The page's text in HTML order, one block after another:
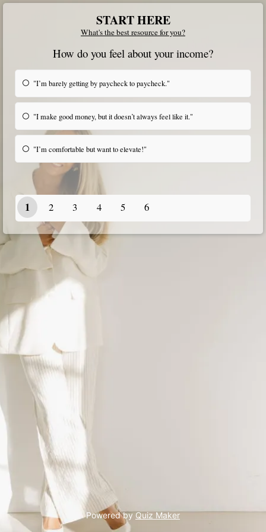
START HERE
What's the best resource for you?
How do you feel about your income?
"I’m barely getting by paycheck to paycheck."
"I make good money, but it doesn’t always feel like it."
"I’m comfortable but want to elevate!"
1 2 3 4 5 6
Powered by Quiz Maker